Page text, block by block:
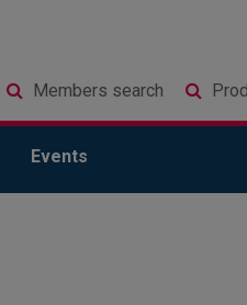
Members search
Events